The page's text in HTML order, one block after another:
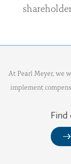
At Pearl Meyer, we
implement
Find